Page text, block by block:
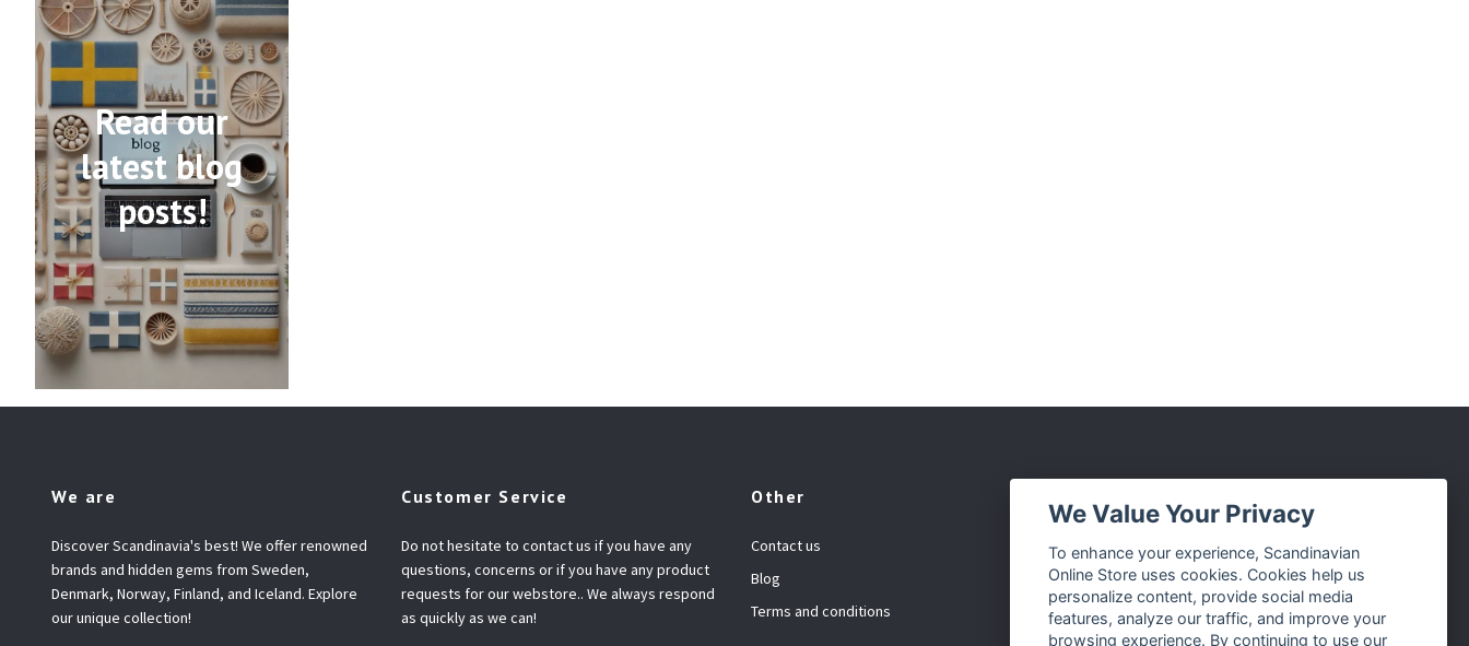
Read our
latest blog
posts!
We are
Discover Scandinavia's best! We offer renowned
brands and hidden gems from Sweden,
Denmark, Norway, Finland, and Iceland. Explore
our unique collection!
Customer Service
Do not hesitate to contact us if you have any
questions, concerns or if you have any product
requests for our webstore.. We always respond
as quickly as we can!
Other
Contact us
Blog
Terms and conditions
Facebook
Instagram
Twitter
We Value Your Privacy
To enhance your experience, Scandinavian
Online Store uses cookies. Cookies help us
personalize content, provide social media
features, analyze our traffic, and improve your
browsing experience. By continuing to use our